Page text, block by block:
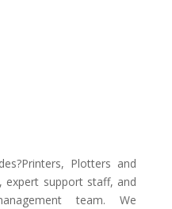
Plotters and
expert support staff, and
team. We